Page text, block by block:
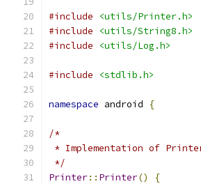
#include
<utils/Printer.h>
#include
<utils/String8.h>
#include
<utils/Log.h>
#include <stdlib.h>
namespace android {
/*
* Implementation of
*/
Printer:: Printer()
{